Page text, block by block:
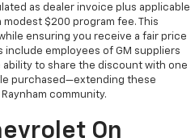
as dealer invoice plus applicable
$200 program fee. This
ensuring you receive a fair price
employees of GM suppliers
to share the discount with one
purchased—extending these
community.
On